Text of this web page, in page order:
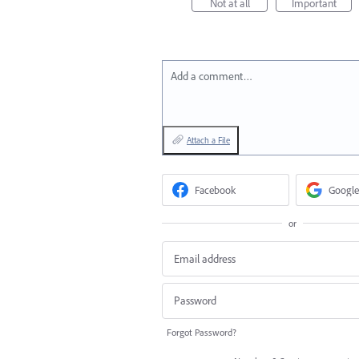
Not at all
Important
Add a comment…
Attach a File
Facebook Google
or
Forgot Password?